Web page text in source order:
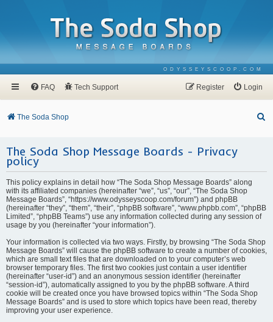
ODYSSEYSCOOP.COM
FAQ Tech Support Login
Register
The Soda Shop
The Soda Shop Message Boards - Privacy
policy
This policy explains in detail how “The Soda Shop Message Boards” along
with its affiliated companies (hereinafter “we”, “us”, “our”, “The Soda Shop
Message Boards”, “https://www.odysseyscoop.com/forum”) and phpBB
(hereinafter “they”, “them”, “their”, “phpBB software”, “www.phpbb.com”, “phpBB
Limited”, “phpBB Teams”) use any information collected during any session of
usage by you (hereinafter “your information”).
Your information is collected via two ways. Firstly, by browsing “The Soda Shop
Message Boards” will cause the phpBB software to create a number of cookies,
which are small text files that are downloaded on to your computer’s web
browser temporary files. The first two cookies just contain a user identifier
(hereinafter “user-id”) and an anonymous session identifier (hereinafter
“session-id”), automatically assigned to you by the phpBB software. A third
cookie will be created once you have browsed topics within “The Soda Shop
Message Boards” and is used to store which topics have been read, thereby
improving your user experience.